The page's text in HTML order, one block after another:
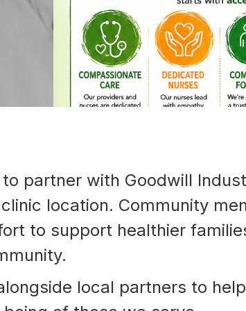
792-
0305
Washington
Dental:
(252) 644-
7056
Washington
Main: (252)
1063
Dental:
3013
Williamston
partner with Goodwill
location. Community
to support healthier
local partners to